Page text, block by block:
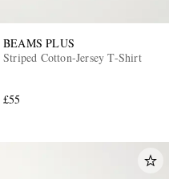
BEAMS PLUS
Striped Cotton-Jersey T-Shirt
£55